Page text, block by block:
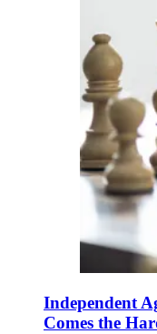
Independent
Comes the